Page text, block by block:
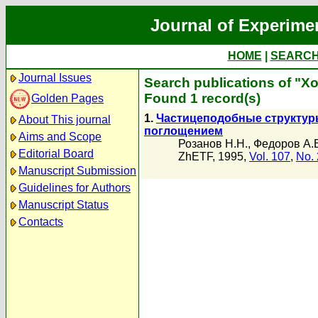
Journal of
HOME
Journal Issues
Golden Pages
About This journal
Aims and Scope
Editorial Board
Manuscript Submission
Guidelines for Authors
Manuscript Status
Contacts
Search publications of
Found 1 record(s)
1. Частицеподобные
поглощением
Розанов Н.Н., Федоров
ZhETF, 1995, Vol. 107, No.